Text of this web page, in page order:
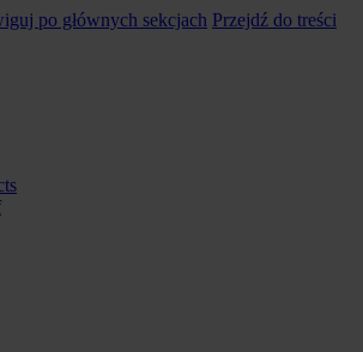
po głównych sekcjach Przejdź do treści